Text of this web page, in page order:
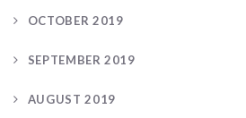
OCTOBER 2019
SEPTEMBER 2019
AUGUST 2019